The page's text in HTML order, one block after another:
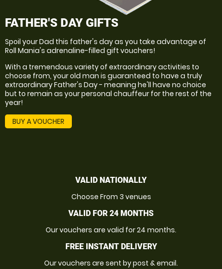
FATHER'S DAY GIFTS
Spoil your Dad this father's day as you take advantage of
Roll Mania's adrenaline-filled gift vouchers!
With a tremendous variety of extraordinary activities to
choose from, your old man is guaranteed to have a truly
extraordinary Father's Day - meaning he'll have no choice
but to remain as your personal chauffeur for the rest of the
year!
BUY A VOUCHER
VALID NATIONALLY
Choose From 3 venues
VALID FOR 24 MONTHS
Our vouchers are valid for 24 months.
FREE INSTANT DELIVERY
Our vouchers are sent by post & email.